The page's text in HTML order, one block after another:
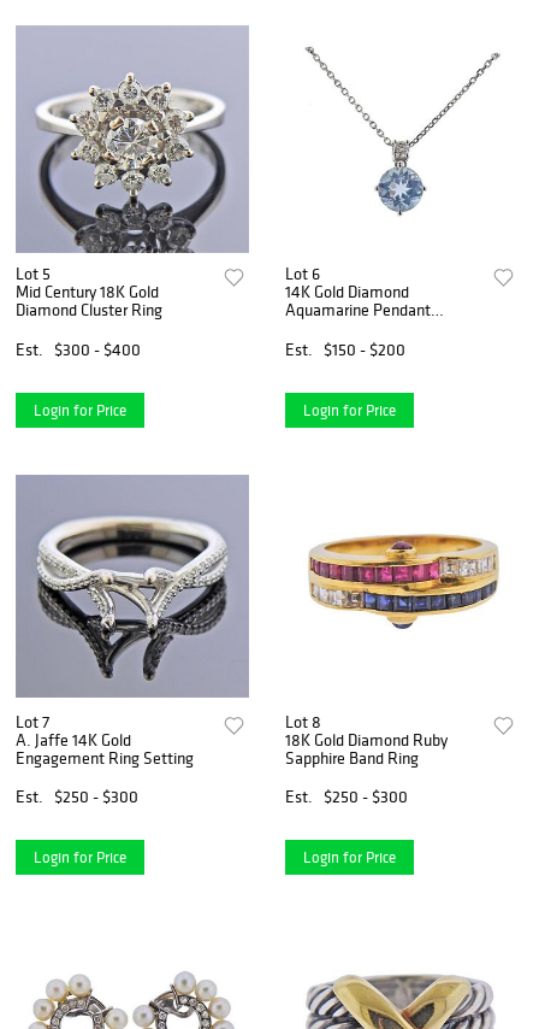
Lot 5
Mid Century 18K Gold
Diamond Cluster Ring
Est.
$300 - $400
Login for Price
Lot 6
14K Gold Diamond
Aquamarine Pendant
Est.
$150 - $200
Login for Price
Lot 7
A. Jaffe 14K Gold
Engagement Ring Setting
Est.
$250 - $300
Login for Price
Lot 8
18K Gold Diamond Ruby
Sapphire Band Ring
Est.
$250 - $300
Login for Price